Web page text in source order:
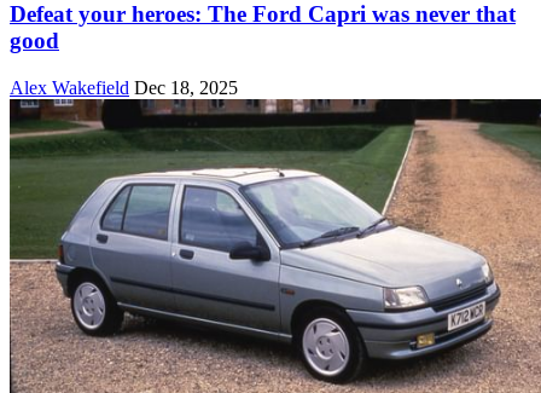
Defeat your heroes: The Ford Capri was never that
good
Alex Wakefield Dec 18, 2025